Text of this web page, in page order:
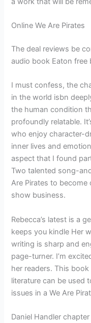
Online We Are Pirates
The deal reviews be
audio book Eaton free
I must confess, the
in the world isbn
the human condition
profoundly relatable.
who enjoy character-
inner lives and
aspect that I found
Two talented song-
Are Pirates to
show business.
Rebecca’s latest is a
keeps you kindle Her
writing is sharp and
page-turner. I’m
her readers. This
literature can be used
issues in a We Are
Daniel Handler chapter